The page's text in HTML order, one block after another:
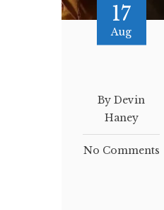
17
Aug
By Devin
Haney
No Comments